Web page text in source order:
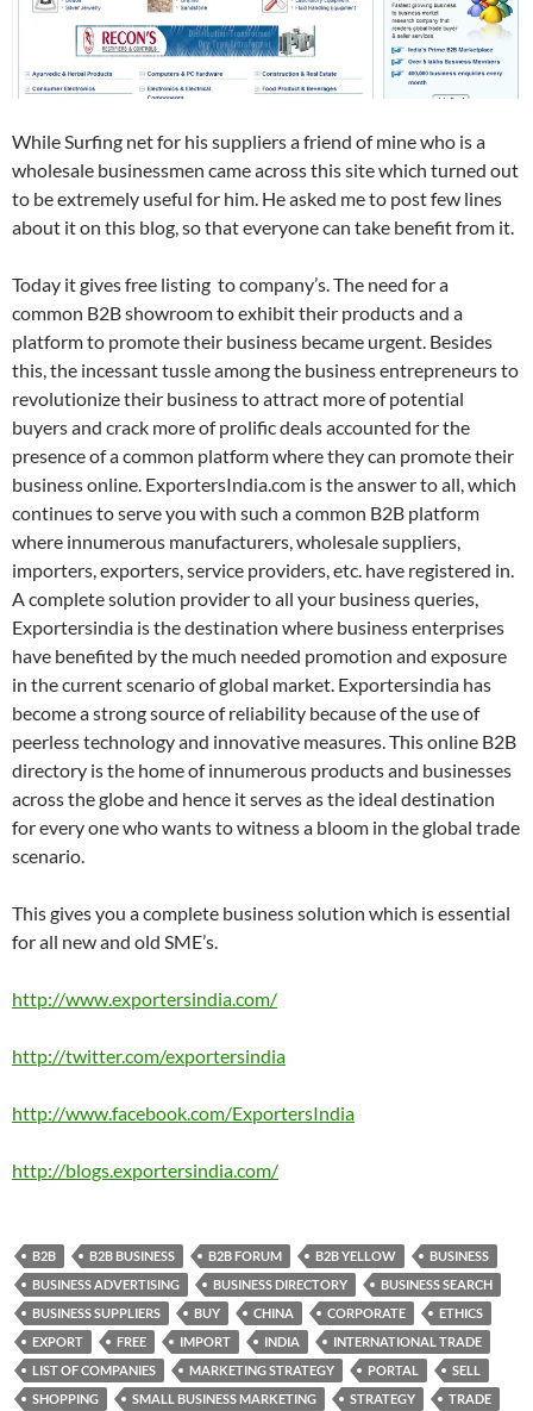
While Surfing net for his suppliers a friend of mine who is a
wholesale businessmen came across this site which turned out
to be extremely useful for him. He asked me to post few lines
about it on this blog, so that everyone can take benefit from it.
Today it gives free listing to company’s. The need for a
common B2B showroom to exhibit their products and a
platform to promote their business became urgent. Besides
this, the incessant tussle among the business entrepreneurs to
revolutionize their business to attract more of potential
buyers and crack more of prolific deals accounted for the
presence of a common platform where they can promote their
business online. ExportersIndia.com is the answer to all, which
continues to serve you with such a common B2B platform
where innumerous manufacturers, wholesale suppliers,
importers, exporters, service providers, etc. have registered in.
A complete solution provider to all your business queries,
Exportersindia is the destination where business enterprises
have benefited by the much needed promotion and exposure
in the current scenario of global market. Exportersindia has
become a strong source of reliability because of the use of
peerless technology and innovative measures. This online B2B
directory is the home of innumerous products and businesses
across the globe and hence it serves as the ideal destination
for every one who wants to witness a bloom in the global trade
scenario.
This gives you a complete business solution which is essential
for all new and old SME’s.
http://www.exportersindia.com/
http://twitter.com/exportersindia
http://www.facebook.com/ExportersIndia
http://blogs.exportersindia.com/
B2B B2B BUSINESS B2B FORUM B2B YELLOW
BUSINESS
BUSINESS ADVERTISING
BUSINESS DIRECTORY
BUSINESS SEARCH
BUSINESS SUPPLIERS
BUY CHINA CORPORATE
ETHICS
EXPORT
FREE IMPORT INDIA
INTERNATIONAL TRADE
LIST OF COMPANIES
MARKETING STRATEGY PORTAL
SELL
SHOPPING
SMALL BUSINESS MARKETING STRATEGY TRADE